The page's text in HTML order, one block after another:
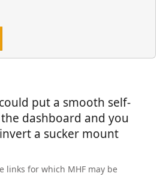
Thanks in advance.
put a smooth self-
dashboard and you
a sucker mount
links for which MHF may be